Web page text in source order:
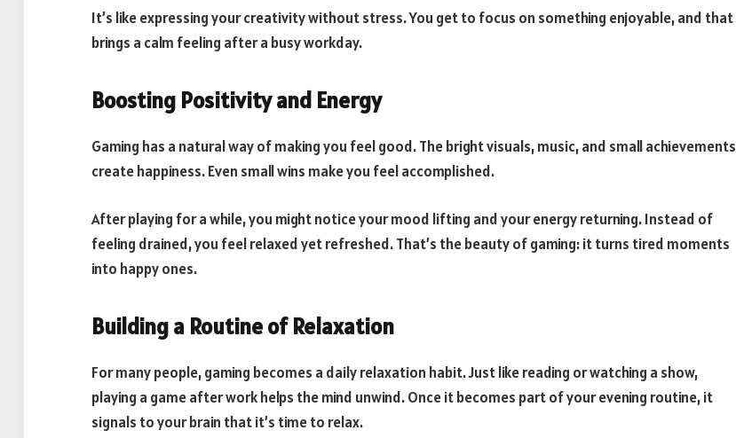
It’s like expressing your creativity without stress. You get to focus on something enjoyable, and that
brings a calm feeling after a busy workday.
Boosting Positivity and Energy
Gaming has a natural way of making you feel good. The bright visuals, music, and small achievements
create happiness. Even small wins make you feel accomplished.
After playing for a while, you might notice your mood lifting and your energy returning. Instead of
feeling drained, you feel relaxed yet refreshed. That’s the beauty of gaming: it turns tired moments
into happy ones.
Building a Routine of Relaxation
For many people, gaming becomes a daily relaxation habit. Just like reading or watching a show,
playing a game after work helps the mind unwind. Once it becomes part of your evening routine, it
signals to your brain that it’s time to relax.